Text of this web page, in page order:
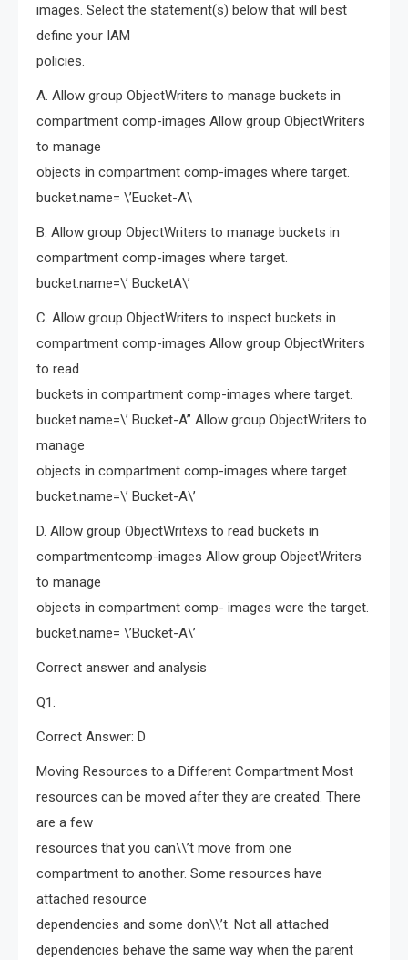
images. Select the statement(s) below that will best
define your IAM
policies.
A. Allow group ObjectWriters to manage buckets in
compartment comp-images Allow group ObjectWriters
to manage
objects in compartment comp-images where target.
bucket.name= \’Eucket-A\
B. Allow group ObjectWriters to manage buckets in
compartment comp-images where target.
bucket.name=\’ BucketA\’
C. Allow group ObjectWriters to inspect buckets in
compartment comp-images Allow group ObjectWriters
to read
buckets in compartment comp-images where target.
bucket.name=\’ Bucket-A” Allow group ObjectWriters to
manage
objects in compartment comp-images where target.
bucket.name=\’ Bucket-A\’
D. Allow group ObjectWritexs to read buckets in
compartmentcomp-images Allow group ObjectWriters
to manage
objects in compartment comp- images were the target.
bucket.name= \’Bucket-A\’
Correct answer and analysis
Q1:
Correct Answer: D
Moving Resources to a Different Compartment Most
resources can be moved after they are created. There
are a few
resources that you can\\’t move from one
compartment to another. Some resources have
attached resource
dependencies and some don\\’t. Not all attached
dependencies behave the same way when the parent